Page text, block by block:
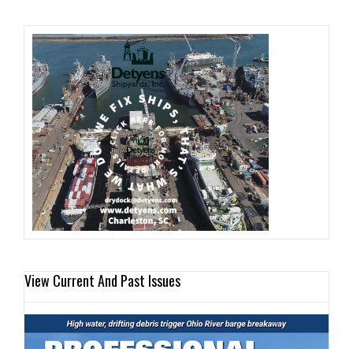
View Current And Past Issues